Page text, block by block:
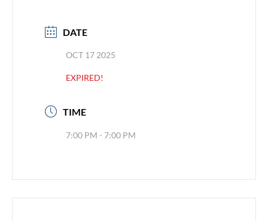
DATE
OCT 17 2025
EXPIRED!
TIME
7:00 PM - 7:00 PM